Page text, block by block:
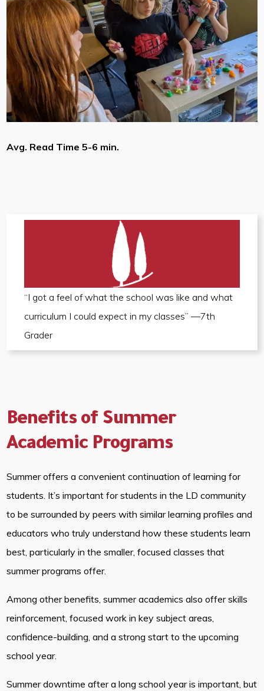
Avg. Read Time 5-6 min.
“I got a feel of what the school was like and what
curriculum I could expect in my classes” —7th
Grader
Benefits of Summer
Academic Programs
Summer offers a convenient continuation of learning for
students. It’s important for students in the LD community
to be surrounded by peers with similar learning profiles and
educators who truly understand how these students learn
best, particularly in the smaller, focused classes that
summer programs offer.
Among other benefits, summer academics also offer skills
reinforcement, focused work in key subject areas,
confidence-building, and a strong start to the upcoming
school year.
Summer downtime after a long school year is important, but